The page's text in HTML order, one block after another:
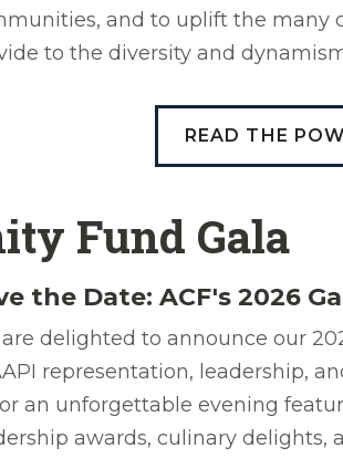
and to uplift the many
to the diversity and
READ THE
Fund Gala
the Date: ACF's 2026
delighted to announce our
representation, leadership,
an unforgettable evening
awards, culinary